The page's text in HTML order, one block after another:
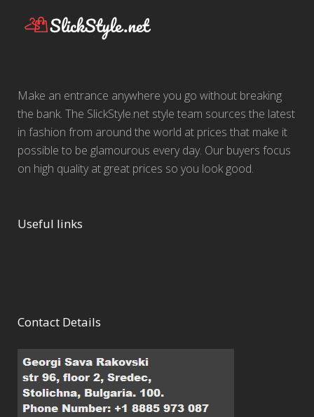
Make an entrance anywhere you go without breaking
the bank. The SlickStyle.net style team sources the latest
in fashion from around the world at prices that make it
possible to be glamourous every day. Our buyers focus
on high quality at great prices so you look good.
Useful links
Contact Details